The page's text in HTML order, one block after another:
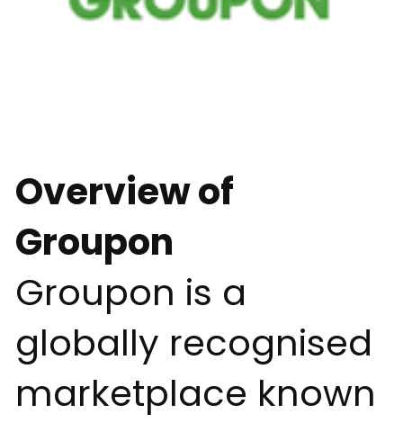
Overview of
Groupon
Groupon is a
globally recognised
marketplace known